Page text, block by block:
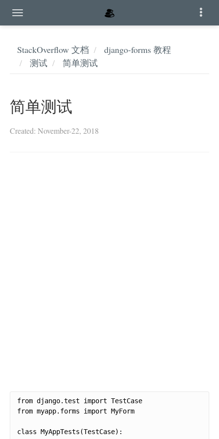
StackOverflow 文档
django-forms 教程
测试
简单测试
简单测试
Created: November-22, 2018
from django.test import TestCase
from myapp.forms import MyForm
class MyAppTests(TestCase):